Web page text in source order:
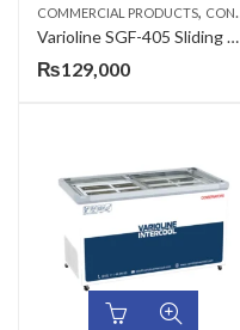
COMMERCIAL PRODUCTS, CONSERVATORS
Varioline SGF-405 Sliding Glass Flat Conservator
₨129,000